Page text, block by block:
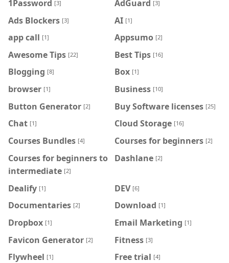
1Password [3] AdGuard [3]
Ads Blockers [3] AI [1]
app call [1] Appsumo [2]
Awesome Tips [22] Best Tips [16]
Blogging [8] Box [1]
browser [1] Business [10]
Button Generator [2] Buy Software licenses [25]
Chat [1] Cloud Storage [16]
Courses Bundles [4] Courses for beginners [2]
Courses for beginners to
intermediate [2]
Dashlane [2]
Dealify [1] DEV [6]
Documentaries [2] Download [1]
Dropbox [1] Email Marketing [1]
Favicon Generator [2] Fitness [3]
Flywheel [1] Free trial [4]